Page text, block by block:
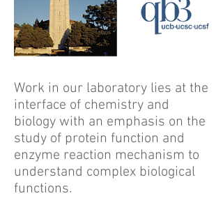
Work in our laboratory lies at the
interface of chemistry and
biology with an emphasis on the
study of protein function and
enzyme reaction mechanism to
understand complex biological
functions.